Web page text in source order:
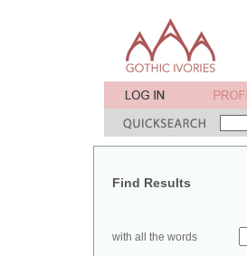
Find Results
with all the words